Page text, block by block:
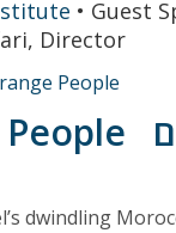
• Guest
Director
dwindling